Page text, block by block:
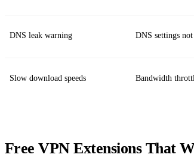
DNS leak warning DNS settings
Slow download speeds Bandwidth
Free VPN Extensions That